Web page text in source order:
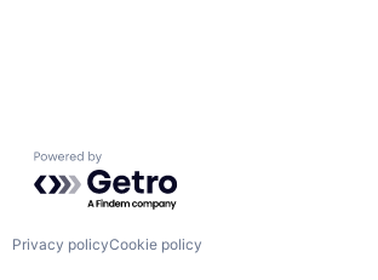
Powered by Getro.com
Privacy policyCookie policy